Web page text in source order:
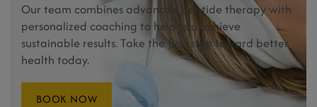
Our team combines advanced peptide therapy with
personalized coaching to help you achieve
sustainable results. Take the first step toward better
health today.
BOOK NOW